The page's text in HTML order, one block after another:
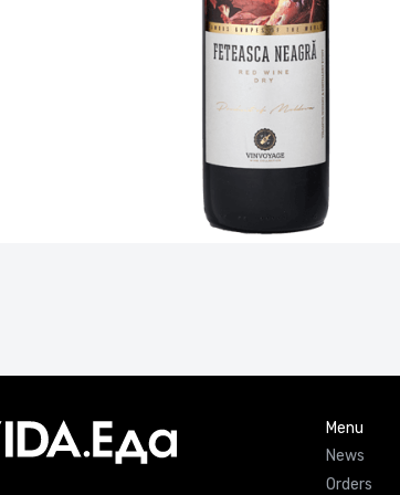
Menu
News
Orders